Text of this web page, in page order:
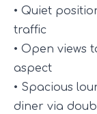
• Quiet
traffic
• Open views
aspect
• Spacious
diner via